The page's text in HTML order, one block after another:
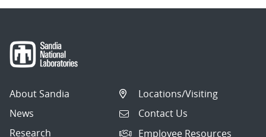
About Sandia
News
Research
Locations/Visiting
Contact Us
Employee Resources